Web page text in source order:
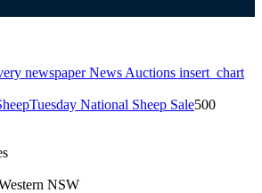
newspaperNews Auctions insert_chart
Tuesday National Sheep Sale500
NSW